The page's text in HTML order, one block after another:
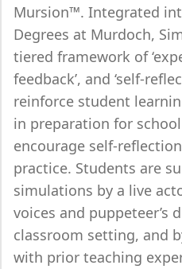
Mursion™. Integrated
Degrees at Murdoch,
tiered framework of
feedback’, and ‘self-
reinforce student
in preparation for
encourage self-
practice. Students are
simulations by a live
voices and puppeteer’s
classroom setting, and
with prior teaching